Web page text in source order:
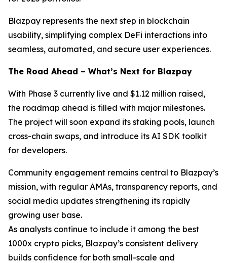
Blazpay represents the next step in blockchain
usability, simplifying complex DeFi interactions into
seamless, automated, and secure user experiences.
The Road Ahead – What’s Next for Blazpay
With Phase 3 currently live and $1.12 million raised,
the roadmap ahead is filled with major milestones.
The project will soon expand its staking pools, launch
cross-chain swaps, and introduce its AI SDK toolkit
for developers.
Community engagement remains central to Blazpay’s
mission, with regular AMAs, transparency reports, and
social media updates strengthening its rapidly
growing user base.
As analysts continue to include it among the best
1000x crypto picks, Blazpay’s consistent delivery
builds confidence for both small-scale and